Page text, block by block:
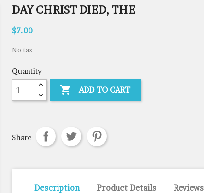
DAY CHRIST DIED, THE
$7.00
No tax
Quantity
 ADD TO CART
Share
Description Product Details Reviews